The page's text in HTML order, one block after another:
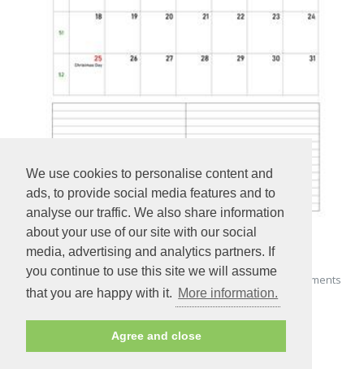
We use cookies to personalise content and
ads, to provide social media features and to
analyse our traffic. We also share information
about your use of our site with our social
media, advertising and analytics partners. If
you continue to use this site we will assume
that you are happy with it. More information.
Agree and close
Printable December 2022 Calendar with space for appointments
(vertical)
PREVIEW - PRINT - DOWNLOAD